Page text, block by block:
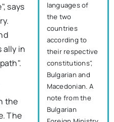
languages of
the two
countries
according to
their respective
constitutions",
Bulgarian and
Macedonian. A
note from the
Bulgarian
says
ally in
the
The